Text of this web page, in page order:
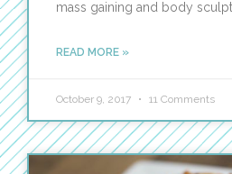
mass gaining and body
READ MORE »
October 9, 2017 11 Comments